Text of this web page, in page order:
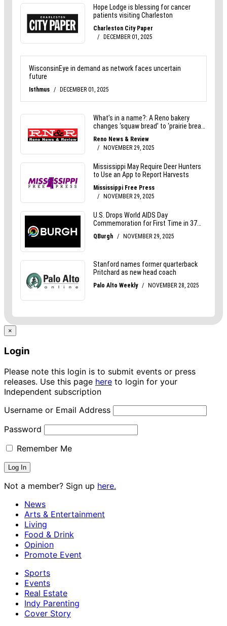
×
Login
Please note this login is to submit events or press
releases. Use this page here to login for your
Independent subscription
Username or Email Address
Password
Remember Me
Not a member? Sign up here.
News
Arts & Entertainment
Living
Food & Drink
Opinion
Promote Event
Sports
Events
Real Estate
Indy Parenting
Cover Story